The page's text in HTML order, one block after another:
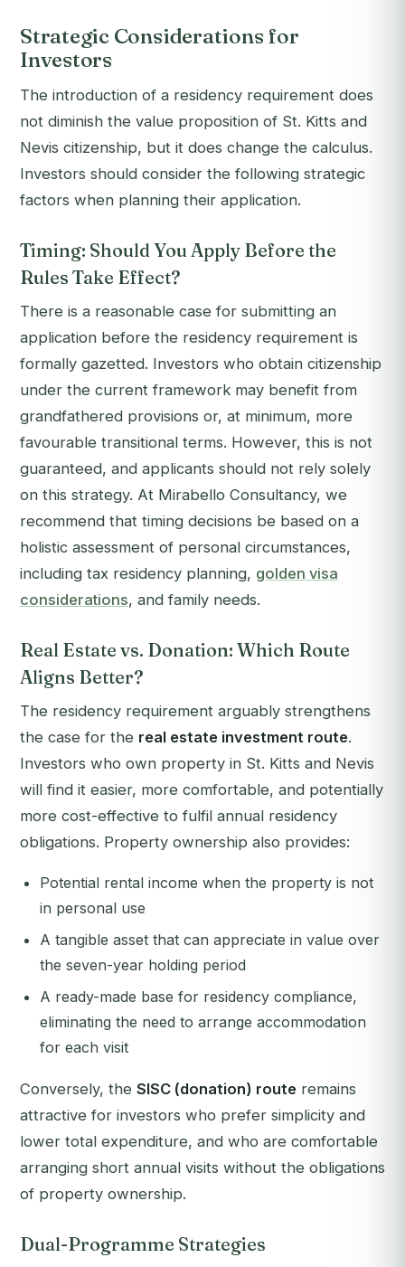
Strategic Considerations for
Investors
The introduction of a residency requirement does
not diminish the value proposition of St. Kitts and
Nevis citizenship, but it does change the calculus.
Investors should consider the following strategic
factors when planning their application.
Timing: Should You Apply Before the
Rules Take Effect?
There is a reasonable case for submitting an
application before the residency requirement is
formally gazetted. Investors who obtain citizenship
under the current framework may benefit from
grandfathered provisions or, at minimum, more
favourable transitional terms. However, this is not
guaranteed, and applicants should not rely solely
on this strategy. At Mirabello Consultancy, we
recommend that timing decisions be based on a
holistic assessment of personal circumstances,
including tax residency planning, golden visa
considerations, and family needs.
Real Estate vs. Donation: Which Route
Aligns Better?
The residency requirement arguably strengthens
the case for the real estate investment route.
Investors who own property in St. Kitts and Nevis
will find it easier, more comfortable, and potentially
more cost-effective to fulfil annual residency
obligations. Property ownership also provides:
Potential rental income when the property is not
in personal use
A tangible asset that can appreciate in value over
the seven-year holding period
A ready-made base for residency compliance,
eliminating the need to arrange accommodation
for each visit
Conversely, the SISC (donation) route remains
attractive for investors who prefer simplicity and
lower total expenditure, and who are comfortable
arranging short annual visits without the obligations
of property ownership.
Dual-Programme Strategies